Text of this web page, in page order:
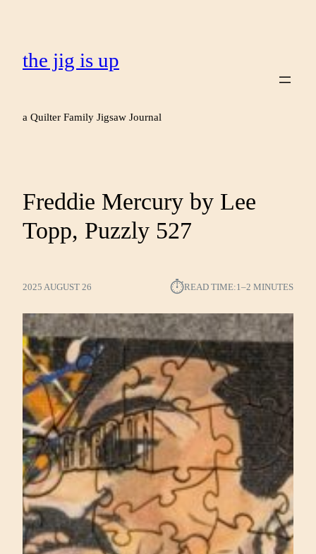
the jig is up
a Quilter Family Jigsaw Journal
Freddie Mercury by Lee
Topp, Puzzly 527
2025 AUGUST 26 ⏱︎READ TIME:1–2 MINUTES